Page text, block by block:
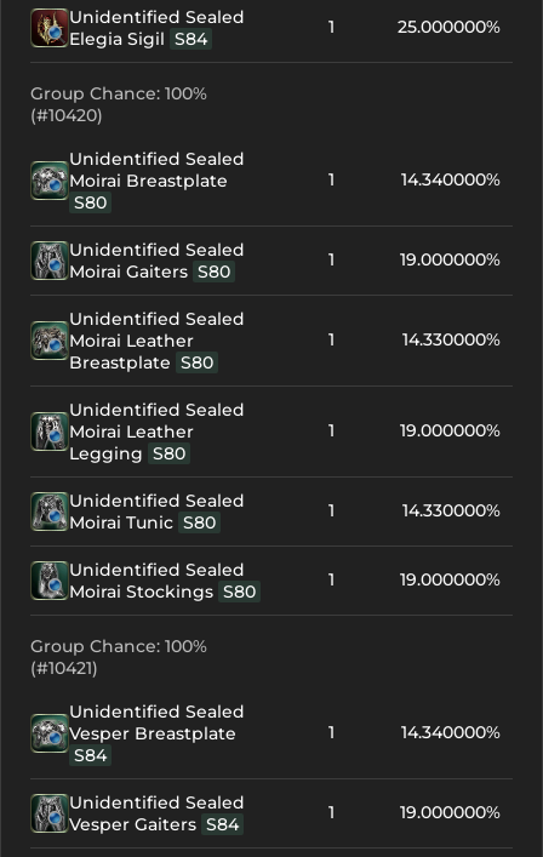
Unidentified Sealed
Elegia Sigil S84
1 25.000000%
Group Chance: 100%
(#10420)
Unidentified Sealed
Moirai Breastplate
S80
1 14.340000%
Unidentified Sealed
Moirai Gaiters S80
1 19.000000%
Unidentified Sealed
Moirai Leather
Breastplate S80
1 14.330000%
Unidentified Sealed
Moirai Leather
Legging S80
1 19.000000%
Unidentified Sealed
Moirai Tunic S80
1 14.330000%
Unidentified Sealed
Moirai Stockings S80
1 19.000000%
Group Chance: 100%
(#10421)
Unidentified Sealed
Vesper Breastplate
S84
1 14.340000%
Unidentified Sealed
Vesper Gaiters S84
1 19.000000%